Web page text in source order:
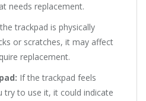
needs replacement.
trackpad is physically
or scratches, it may affect
replacement.
If the trackpad feels
try to use it, it could indicate